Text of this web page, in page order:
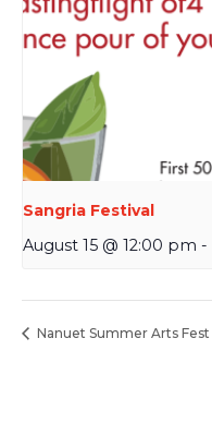
Sangria Festival
August 15 @ 12:00 pm -
Nanuet Summer Arts Fest